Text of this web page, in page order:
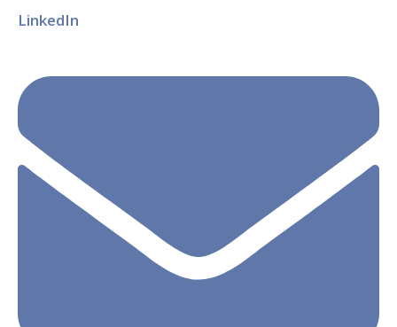
LinkedIn